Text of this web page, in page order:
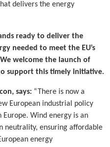
delivers the energy
ready to deliver the
needed to meet the EU’s
welcome the launch of
support this timely initiative.
says: “There is now a
European industrial policy
Wind energy is an
neutrality, ensuring affordable
energy